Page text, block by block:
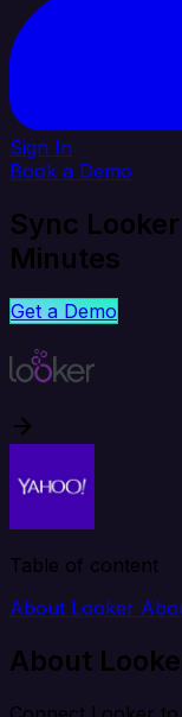
Sign In
Book a Demo
Sync
Minutes
Get a Demo
Table of content
About Looker
About